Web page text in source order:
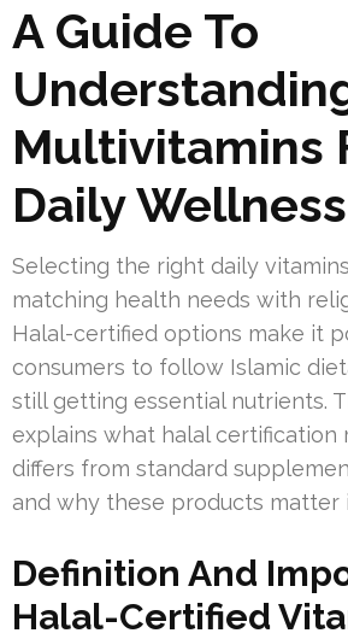
A Guide To
Multivitamins
Daily Wellness
Selecting the right daily
matching health needs with
Halal-certified options make it
consumers to follow Islamic
still getting essential nutrients.
explains what halal certification
differs from standard
and why these products matter
Definition And
Halal-Certified